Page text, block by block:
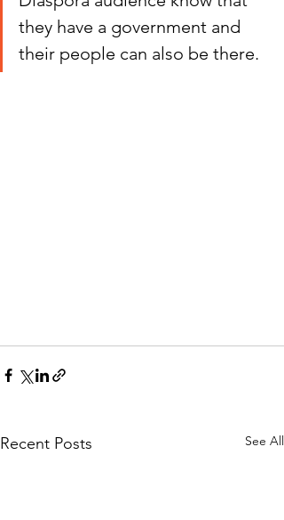
they have a government and
their people can also be there.
Recent Posts See All